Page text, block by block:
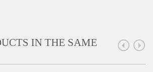
IN THE SAME